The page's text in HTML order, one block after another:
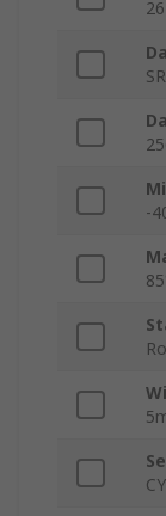
26
-